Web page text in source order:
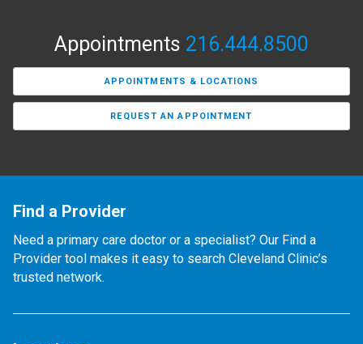
Appointments 216.444.8500
APPOINTMENTS & LOCATIONS
REQUEST AN APPOINTMENT
Find a Provider
Need a primary care doctor or a specialist? Our Find a
Provider tool makes it easy to search Cleveland Clinic’s
trusted network.